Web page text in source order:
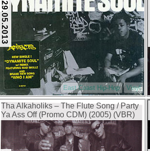
29.05.2013
East Coast Hip-Hop Vinyl
Tha Alkaholiks – The Flute Song / Party
Ya Ass Off (Promo CDM) (2005) (VBR)